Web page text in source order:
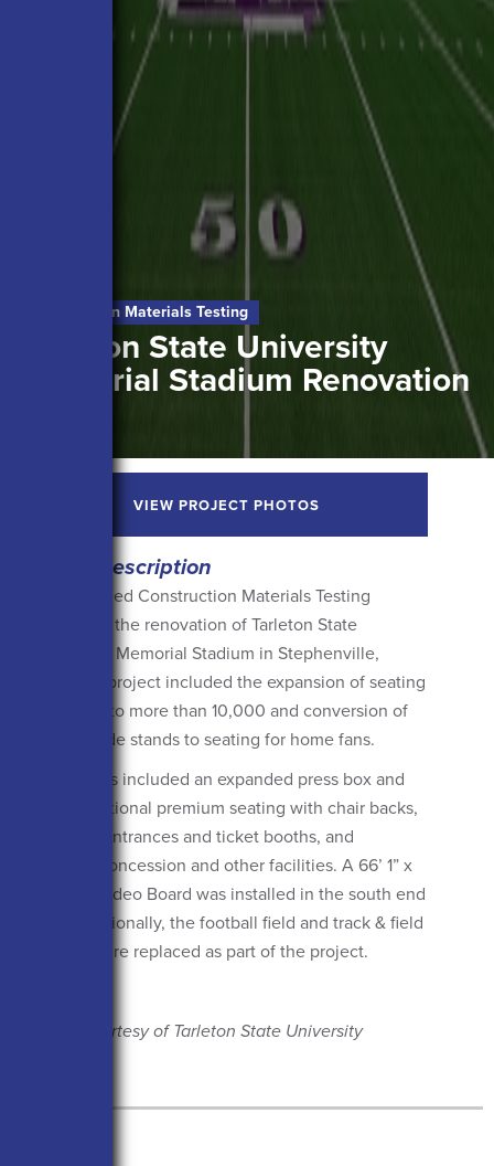
Construction Materials Testing
Tarleton State University
Memorial Stadium Renovation
VIEW PROJECT PHOTOS
Project Description
Arias provided Construction Materials Testing
services for the renovation of Tarleton State
University’s Memorial Stadium in Stephenville,
Texas. The project included the expansion of seating
from 7,400 to more than 10,000 and conversion of
the west-side stands to seating for home fans.
Renovations included an expanded press box and
suites, additional premium seating with chair backs,
expanded entrances and ticket booths, and
improved concession and other facilities. A 66’ 1” x
22’ 1” HD Video Board was installed in the south end
zone. Additionally, the football field and track & field
surfaces were replaced as part of the project.
Photos Courtesy of Tarleton State University